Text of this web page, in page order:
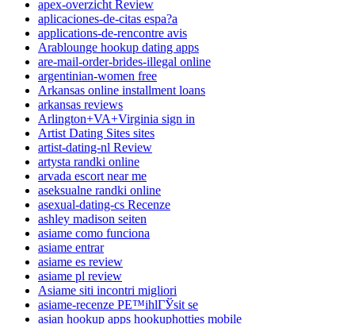
apex-overzicht Review
aplicaciones-de-citas espa?a
applications-de-rencontre avis
Arablounge hookup dating apps
are-mail-order-brides-illegal online
argentinian-women free
Arkansas online installment loans
arkansas reviews
Arlington+VA+Virginia sign in
Artist Dating Sites sites
artist-dating-nl Review
artysta randki online
arvada escort near me
aseksualne randki online
asexual-dating-cs Recenze
ashley madison seiten
asiame como funciona
asiame entrar
asiame es review
asiame pl review
Asiame siti incontri migliori
asiame-recenze PЕ™ihlГЎsit se
asian hookup apps hookuphotties mobile